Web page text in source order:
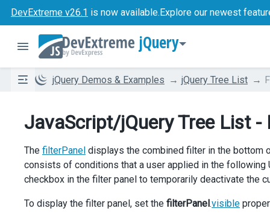
DevExtreme v26.1 is now available.Explore our newest
jQuery
jQuery Demos & Examples jQuery Tree List
JavaScript/jQuery Tree List -
The filterPanel displays the combined filter in the bottom
consists of conditions that a user applied in the following
checkbox in the filter panel to temporarily deactivate the
To display the filter panel, set the filterPanel.visible